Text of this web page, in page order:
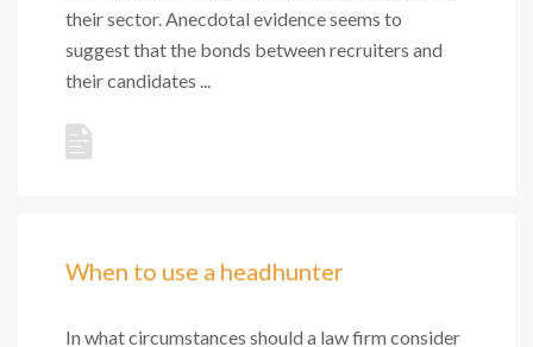
their sector. Anecdotal evidence seems to
suggest that the bonds between recruiters and
their candidates ...
When to use a headhunter
In what circumstances should a law firm consider